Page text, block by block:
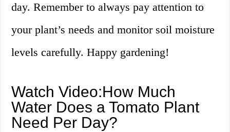
day. Remember to always pay attention to
your plant’s needs and monitor soil moisture
levels carefully. Happy gardening!
Watch Video:How Much
Water Does a Tomato Plant
Need Per Day?